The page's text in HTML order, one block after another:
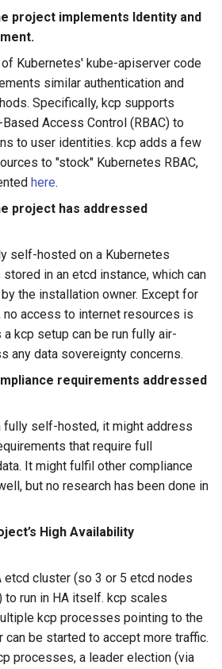
project implements Identity and
Kubernetes' kube-apiserver code
similar authentication and
Specifically, kcp supports
Access Control (RBAC) to
to user identities. kcp adds a few
to "stock" Kubernetes RBAC,
here.
project has addressed
self-hosted on a Kubernetes
in an etcd instance, which can
the installation owner. Except for
no access to internet resources is
a kcp setup can be run fully air-
any data sovereignty concerns.
requirements addressed
fully self-hosted, it might address
that require full
It might fulfil other compliance
but no research has been done in
High Availability
etcd cluster (so 3 or 5 etcd nodes
to run in HA itself. kcp scales
kcp processes pointing to the
can be started to accept more traffic.
processes, a leader election (via